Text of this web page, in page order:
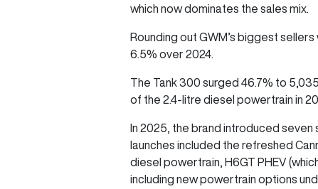
which now dominates the sales mix.
Rounding out GWM’s biggest
6.5% over 2024.
The Tank 300 surged 46.7% to
of the 2.4-litre diesel powertrain in
In 2025, the brand introduced
launches included the refreshed
diesel powertrain, H6GT PHEV
including new powertrain options